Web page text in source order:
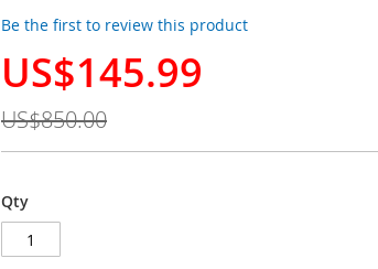
Be the first to review this product
Special
US$145.99
US$850.00
Qty